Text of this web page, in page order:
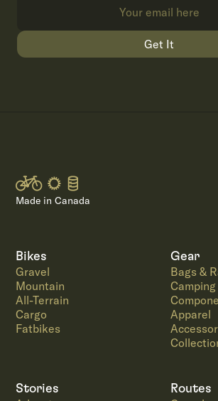
Get It
Made in Canada
Bikes
Gravel
Mountain
All-Terrain
Cargo
Fatbikes
Gear
Bags &
Camping
Apparel
Stories Routes